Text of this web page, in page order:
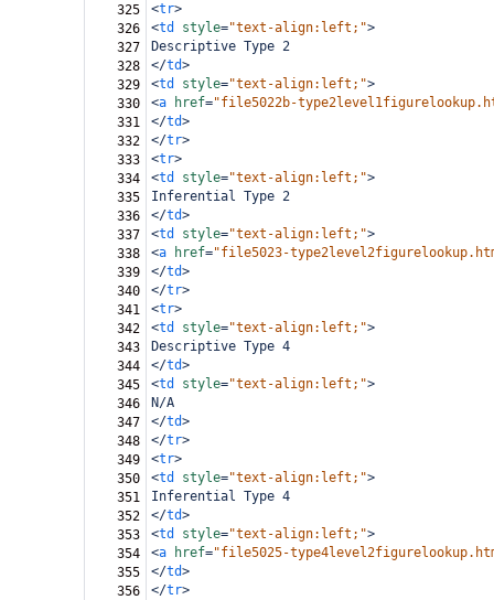
325
<tr>
326
<td style="text-align:left;">
327
Descriptive Type 2
328
</td>
329
<td style="text-align:left;">
330
<a href="file5022b-
331
</td>
332
</tr>
333
<tr>
334
<td style="text-align:left;">
335
Inferential Type 2
336
</td>
337
<td style="text-align:left;">
338
<a href="file5023-
339
</td>
340
</tr>
341
<tr>
342
<td style="text-align:left;">
343
Descriptive Type 4
344
</td>
345
<td style="text-align:left;">
346
N/A
347
</td>
348
</tr>
349
<tr>
350
<td style="text-align:left;">
351
Inferential Type 4
352
</td>
353
<td style="text-align:left;">
354
<a href="file5025-
355
</td>
356
</tr>